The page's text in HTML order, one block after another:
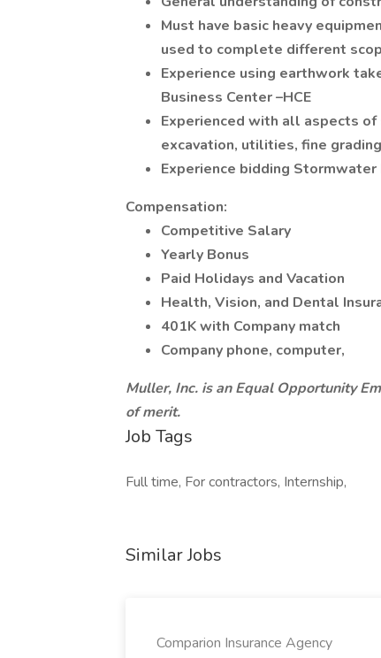
Must have basic heavy
used to complete different
Experience using earthwork
Business Center –HCE
Experienced with all aspects
excavation, utilities, fine
Experience bidding
Compensation:
Competitive Salary
Yearly Bonus
Paid Holidays and Vacation
Health, Vision, and Dental
401K with Company match
Company phone, computer,
Muller, Inc. is an Equal Opportunity
of merit.
Job Tags
Full time, For contractors, Internship,
Similar Jobs
Comparion Insurance Agency